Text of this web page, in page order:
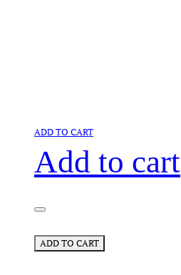
ADD TO CART
Add to cart
ADD TO CART